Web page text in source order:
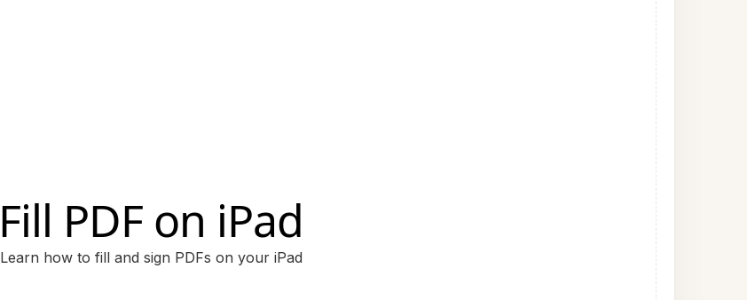
Fill PDF on iPad
Learn how to fill and sign PDFs on your iPad